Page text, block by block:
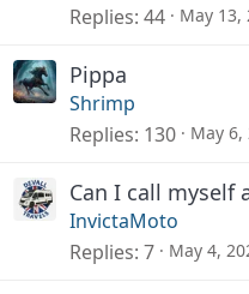
Replies 44 May 13,
Pippa
Shrimp
Replies 130 May 6,
Can I call myself
InvictaMoto
Replies 7 May 4,